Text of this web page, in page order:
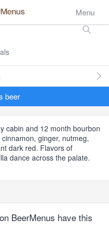
Menu
beer
cabin and 12 month bourbon
ginger, nutmeg,
dark red. Flavors of
dance across the palate.
BeerMenus have this